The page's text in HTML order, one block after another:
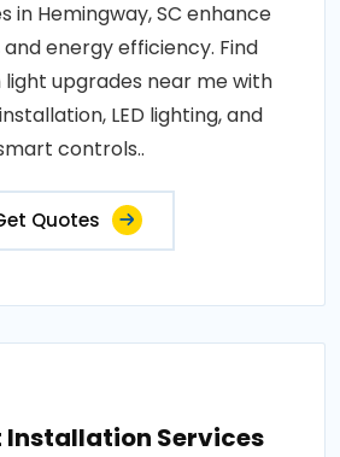
in Hemingway, SC enhance
energy efficiency. Find
upgrades near me with
LED lighting, and
controls..
Quotes
Installation Services